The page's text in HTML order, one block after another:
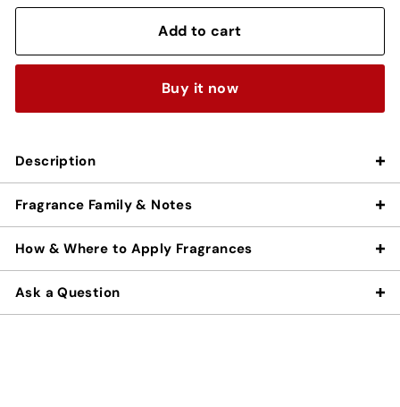
Add to cart
Buy it now
Description
Fragrance Family & Notes
How & Where to Apply Fragrances
Ask a Question